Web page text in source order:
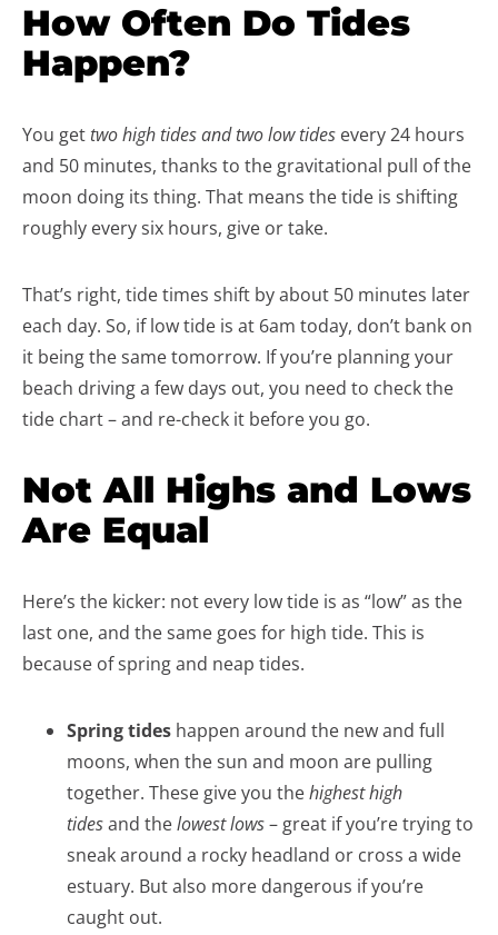
How Often Do Tides
Happen?
You get two high tides and two low tides every 24 hours
and 50 minutes, thanks to the gravitational pull of the
moon doing its thing. That means the tide is shifting
roughly every six hours, give or take.
That’s right, tide times shift by about 50 minutes later
each day. So, if low tide is at 6am today, don’t bank on
it being the same tomorrow. If you’re planning your
beach driving a few days out, you need to check the
tide chart – and re-check it before you go.
Not All Highs and Lows
Are Equal
Here’s the kicker: not every low tide is as “low” as the
last one, and the same goes for high tide. This is
because of spring and neap tides.
Spring tides happen around the new and full
moons, when the sun and moon are pulling
together. These give you thehighest high
tidesand thelowest lows– great if you’re trying to
sneak around a rocky headland or cross a wide
estuary. But also more dangerous if you’re
caught out.